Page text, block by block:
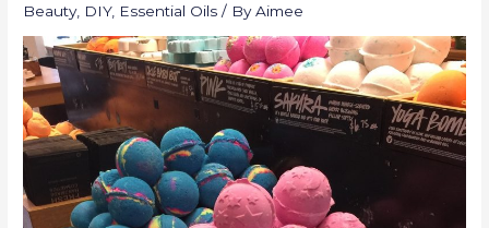
Beauty, DIY, Essential Oils / ByAimee